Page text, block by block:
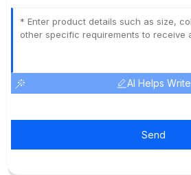
AI Helps Write
Send